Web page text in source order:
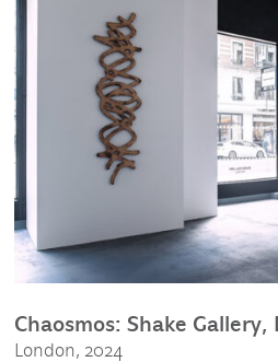
Chaosmos: Shake Gallery,
London, 2024